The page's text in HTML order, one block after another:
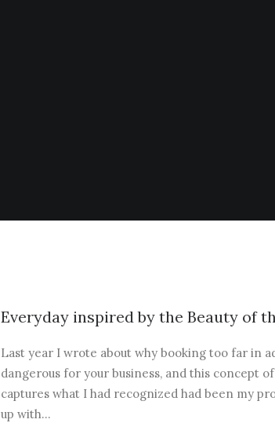
Everyday inspired by the Beauty of
Last year I wrote about why booking too far in
dangerous for your business, and this concept
captures what I had recognized had been my
up with…